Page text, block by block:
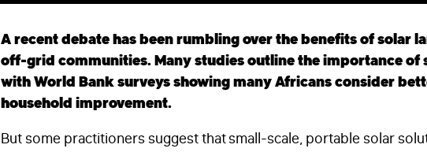
A recent debate has been rumbling over the benefits of solar
off-grid communities. Many studies outline the importance of
with World Bank surveys showing many Africans consider
household improvement.
But some practitioners suggest that small-scale, portable solar